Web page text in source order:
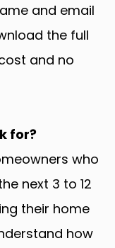
and email
the full
and no
for?
who
next 3 to 12
their home
how